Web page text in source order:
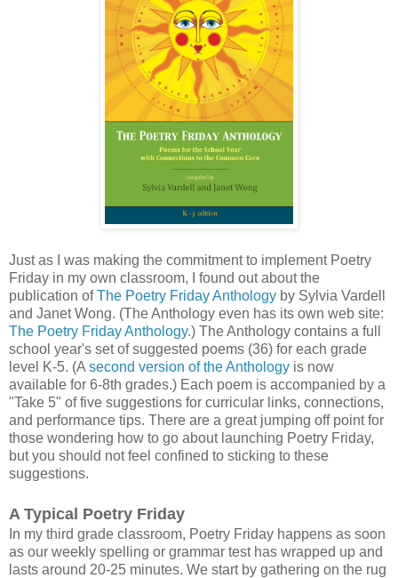
Just as I was making the commitment to implement Poetry
Friday in my own classroom, I found out about the
publication ofThe Poetry Friday Anthology by Sylvia Vardell
and Janet Wong. (The Anthology even has its own web site:
The Poetry Friday Anthology.) The Anthology contains a full
school year's set of suggested poems (36) for each grade
level K-5. (A second version of the Anthology is now
available for 6-8th grades.) Each poem is accompanied by a
"Take 5" of five suggestions for curricular links, connections,
and performance tips. There are a great jumping off point for
those wondering how to go about launching Poetry Friday,
but you should not feel confined to sticking to these
suggestions.
A Typical Poetry Friday
In my third grade classroom, Poetry Friday happens as soon
as our weekly spelling or grammar test has wrapped up and
lasts around 20-25 minutes. We start by gathering on the rug